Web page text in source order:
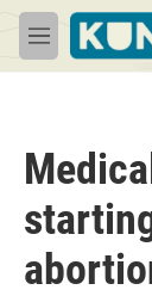
Skip to main
M
e